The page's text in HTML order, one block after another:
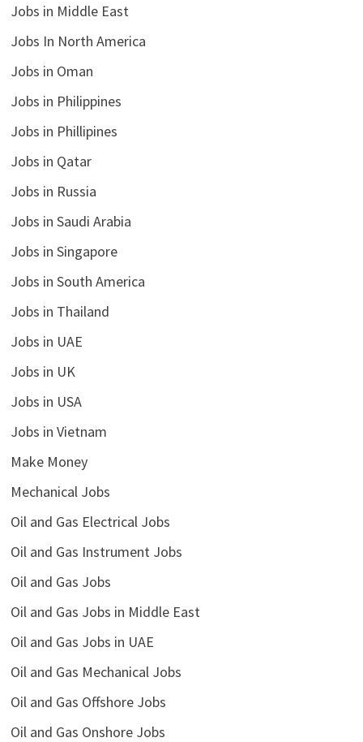
Jobs in Middle East
Jobs In North America
Jobs in Oman
Jobs in Philippines
Jobs in Phillipines
Jobs in Qatar
Jobs in Russia
Jobs in Saudi Arabia
Jobs in Singapore
Jobs in South America
Jobs in Thailand
Jobs in UAE
Jobs in UK
Jobs in USA
Jobs in Vietnam
Make Money
Mechanical Jobs
Oil and Gas Electrical Jobs
Oil and Gas Instrument Jobs
Oil and Gas Jobs
Oil and Gas Jobs in Middle East
Oil and Gas Jobs in UAE
Oil and Gas Mechanical Jobs
Oil and Gas Offshore Jobs
Oil and Gas Onshore Jobs